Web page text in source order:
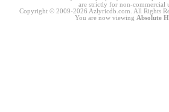
are strictly for non-commercial
Copyright © 2009-2026 Azlyricdb.com. All Rights
You are now viewing Absolute